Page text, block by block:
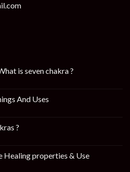
is seven chakra ?
And Uses
?
Healing properties & Use